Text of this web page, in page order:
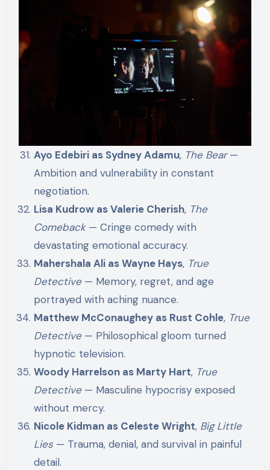
Ayo Edebiri as Sydney Adamu, The Bear—
Ambition and vulnerability in constant
negotiation.
Lisa Kudrow as Valerie Cherish, The
Comeback— Cringe comedy with
devastating emotional accuracy.
Mahershala Ali as Wayne Hays, True
Detective— Memory, regret, and age
portrayed with aching nuance.
Matthew McConaughey as Rust Cohle, True
Detective— Philosophical gloom turned
hypnotic television.
Woody Harrelson as Marty Hart, True
Detective— Masculine hypocrisy exposed
without mercy.
Nicole Kidman as Celeste Wright, Big Little
Lies — Trauma, denial, and survival in painful
detail.